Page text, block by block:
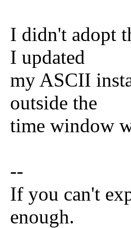
I didn't adopt
I updated
my ASCII
outside the
time window
--
If you can't
enough.